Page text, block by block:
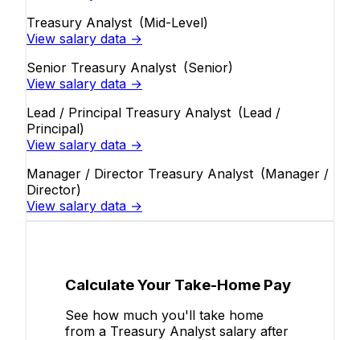
Treasury Analyst (Mid-Level)
View salary data →
Senior Treasury Analyst (Senior)
View salary data →
Lead / Principal Treasury Analyst (Lead /
Principal)
View salary data →
Manager / Director Treasury Analyst (Manager /
Director)
View salary data →
Calculate Your Take-Home Pay
See how much you'll take home
from a Treasury Analyst salary after